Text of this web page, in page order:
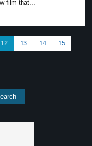
film that...
12 13 14 15